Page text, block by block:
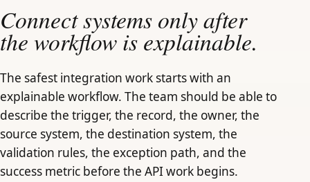
Connect systems only after
the workflow is explainable.
The safest integration work starts with an
explainable workflow. The team should be able to
describe the trigger, the record, the owner, the
source system, the destination system, the
validation rules, the exception path, and the
success metric before the API work begins.